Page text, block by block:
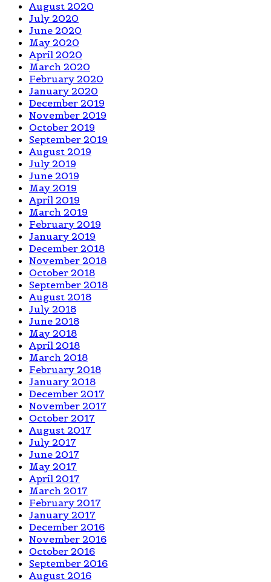
August 2020
July 2020
June 2020
May 2020
April 2020
March 2020
February 2020
January 2020
December 2019
November 2019
October 2019
September 2019
August 2019
July 2019
June 2019
May 2019
April 2019
March 2019
February 2019
January 2019
December 2018
November 2018
October 2018
September 2018
August 2018
July 2018
June 2018
May 2018
April 2018
March 2018
February 2018
January 2018
December 2017
November 2017
October 2017
August 2017
July 2017
June 2017
May 2017
April 2017
March 2017
February 2017
January 2017
December 2016
November 2016
October 2016
September 2016
August 2016